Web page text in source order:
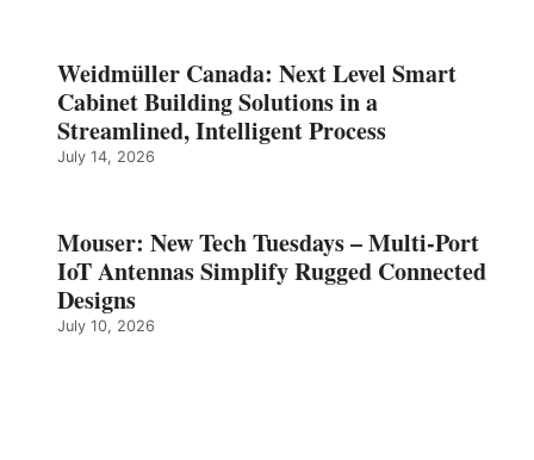
Weidmüller Canada: Next Level Smart
Cabinet Building Solutions in a
Streamlined, Intelligent Process
July 14, 2026
Mouser: New Tech Tuesdays – Multi-Port
IoT Antennas Simplify Rugged Connected
Designs
July 10, 2026